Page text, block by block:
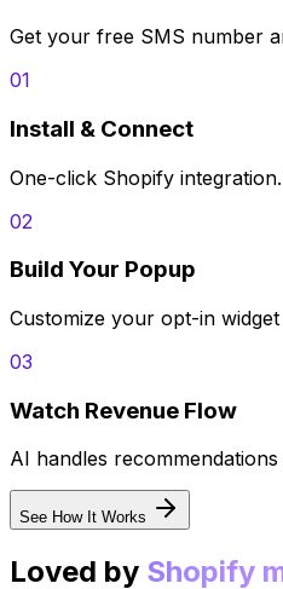
Get your free SMS number
01
Install & Connect
One-click Shopify
02
Build Your Popup
Customize your opt-in
03
Watch Revenue Flow
AI handles
See How It Works
Loved by Shopify